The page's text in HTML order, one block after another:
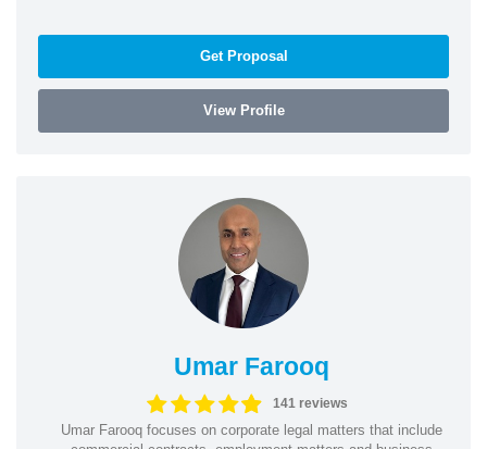
Get Proposal
View Profile
Umar Farooq
141 reviews
Umar Farooq focuses on corporate legal matters that include